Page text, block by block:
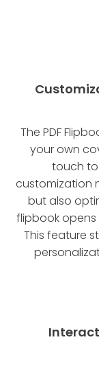
The PDF
your own
touch to
customization
but also
flipbook opens
This feature